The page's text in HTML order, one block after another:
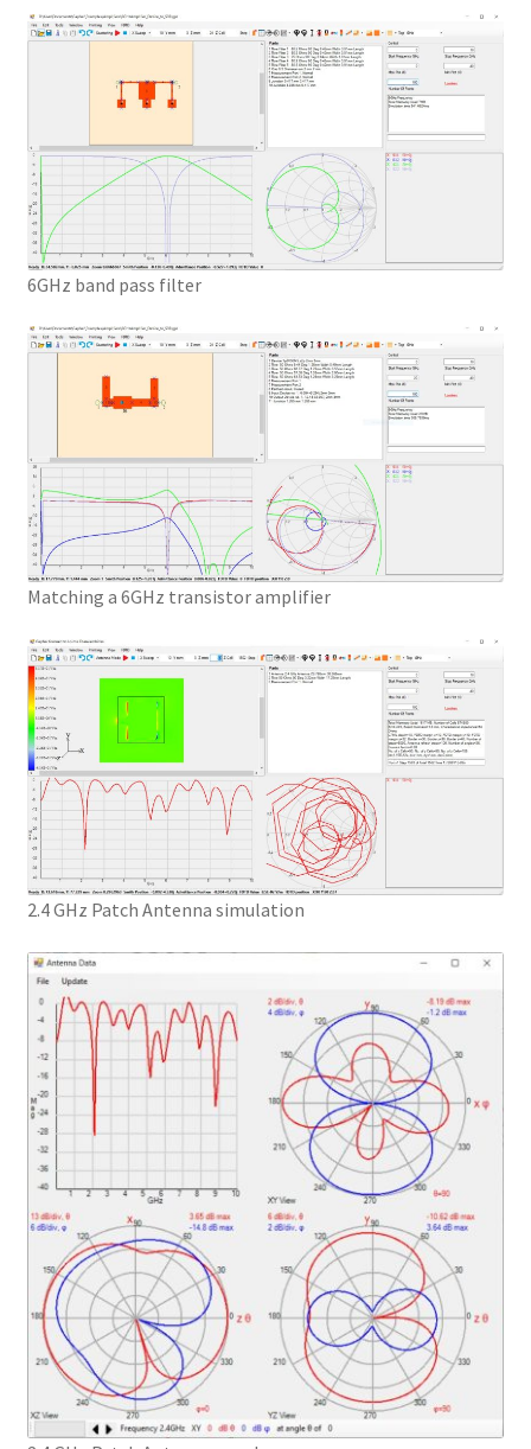
6GHz band pass filter
Matching a 6GHz transistor amplifier
2.4 GHz Patch Antenna simulation